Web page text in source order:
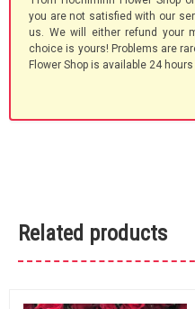
you are not satisfied with our
us. We will either refund your
choice is yours! Problems are
Flower Shop is available 24
Related products